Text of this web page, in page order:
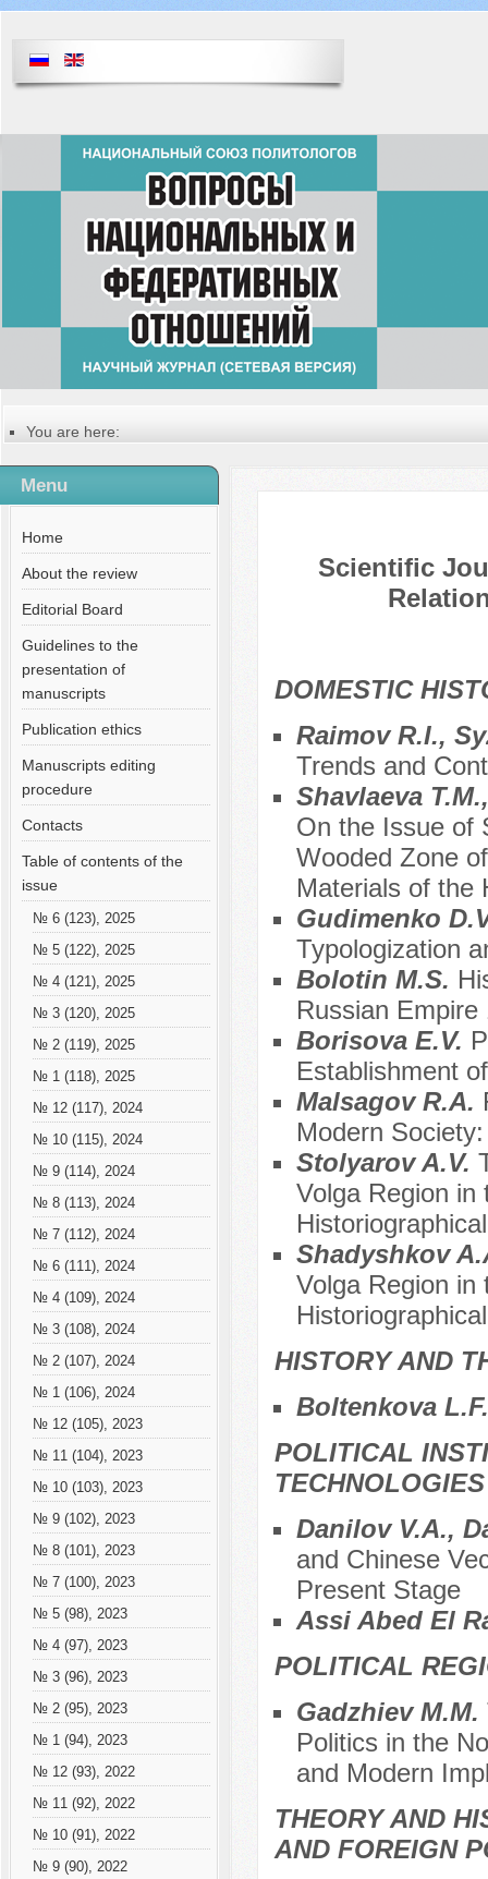
You are here:
Table of contents of the issue
№ 10 (79), 2021
Menu
Home
About the review
Editorial Board
Guidelines to the
presentation of
manuscripts
Publication ethics
Manuscripts editing
procedure
Contacts
Table of contents of the
issue
№ 6 (123), 2025
№ 5 (122), 2025
№ 4 (121), 2025
№ 3 (120), 2025
№ 2 (119), 2025
№ 1 (118), 2025
№ 12 (117), 2024
№ 10 (115), 2024
№ 9 (114), 2024
№ 8 (113), 2024
№ 7 (112), 2024
№ 6 (111), 2024
№ 4 (109), 2024
№ 3 (108), 2024
№ 2 (107), 2024
№ 1 (106), 2024
№ 12 (105), 2023
№ 11 (104), 2023
№ 10 (103), 2023
№ 9 (102), 2023
№ 8 (101), 2023
№ 7 (100), 2023
№ 5 (98), 2023
№ 4 (97), 2023
№ 3 (96), 2023
№ 2 (95), 2023
№ 1 (94), 2023
№ 12 (93), 2022
№ 11 (92), 2022
№ 10 (91), 2022
№ 9 (90), 2022
Scientific
DOMESTIC
Raimov R.I.,
Trends and
Shavlaeva
On the Issue of
Wooded Zone
Materials of the
Gudimenko
Typologization
Bolotin M.S.
Russian Empire
Borisovа E.V.
Establishment
Malsagov R.A.
Modern
Stolyarov A.V.
Volga Region in
Shadyshkov
Volga Region in
HISTORY AND
Boltenkova
POLITICAL
TECHNOLOGIES
Danilov V.A.,
and Chinese
Present Stage
Assi Abed El
POLITICAL
Gadzhiev M.M.
Politics in the
and Modern
THEORY AND
AND FOREIGN